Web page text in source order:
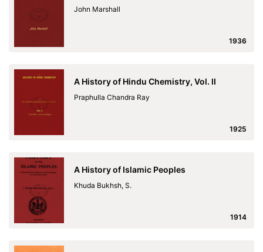
John Marshall
1936
A History of Hindu Chemistry, Vol. II
Praphulla Chandra Ray
1925
A History of Islamic Peoples
Khuda Bukhsh, S.
1914